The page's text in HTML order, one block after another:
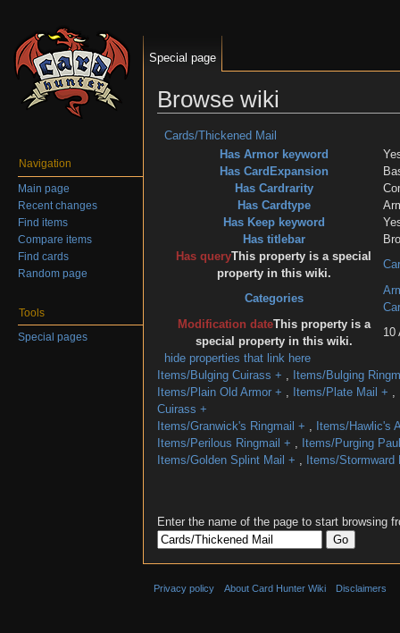
Browse wiki
Cards/Thickened Mail
Has Armor keyword
Has CardExpansion
Has Cardrarity
Has Cardtype
Has Keep keyword
Has titlebar
Has queryThis property is a special
property in this wiki.
Categories
Modification dateThis property is a
special property in this wiki.
10
hide properties that link here
Items/Bulging Cuirass + , Items/Bulging
Items/Plain Old Armor + , Items/Plate Mail + ,
Cuirass +
Items/Granwick's Ringmail + , Items/Hawlic's
Items/Perilous Ringmail + , Items/Purging
Items/Golden Splint Mail + , Items/Stormward
Enter the name of the page to start browsing
Special page
Navigation
Main page
Recent changes
Find items
Compare items
Find cards
Random page
Tools
Special pages
Privacy policy About Card Hunter Wiki Disclaimers